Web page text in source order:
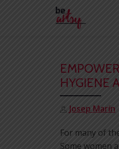
HYGIENE
Josep Marín
For many of
Some women